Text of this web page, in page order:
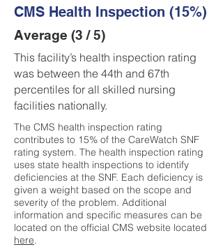
CMS Health Inspection (15%)
Average (3 / 5)
This facility’s health inspection rating
was between the 44th and 67th
percentiles for all skilled nursing
facilities nationally.
The CMS health inspection rating
contributes to 15% of the CareWatch SNF
rating system. The health inspection rating
uses state health inspections to identify
deficiencies at the SNF. Each deficiency is
given a weight based on the scope and
severity of the problem. Additional
information and specific measures can be
located on the official CMS website located
here.